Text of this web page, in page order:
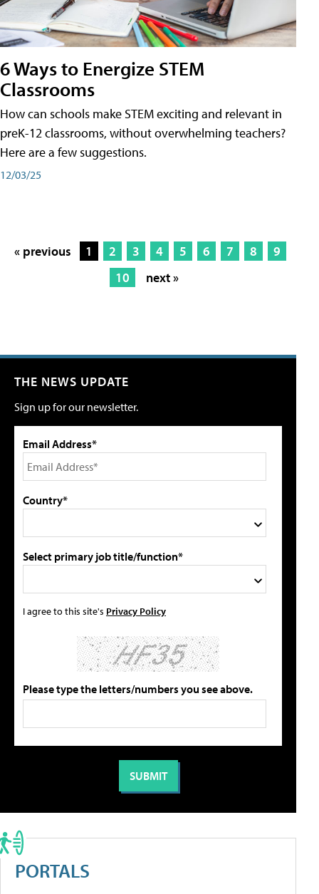
6 Ways to Energize STEM
Classrooms
How can schools make STEM exciting and relevant in
preK-12 classrooms, without overwhelming teachers?
Here are a few suggestions.
12/03/25
« previous 1 2 3 4 5 6 7 8
9
10
next »
THE NEWS UPDATE
Sign up for our newsletter.
Email Address*
Country*
Select primary job title/function*
I agree to this site's Privacy Policy
Please type the letters/numbers you see above.
PORTALS